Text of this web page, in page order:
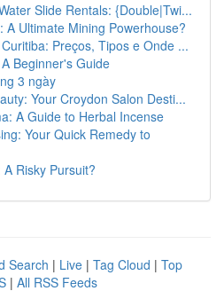
Slide Rentals: {Double|Twi...
A Ultimate Mining Powerhouse?
Preços, Tipos e Onde ...
Beginner's Guide
3 ngày
Your Croydon Salon Desti...
A Guide to Herbal Incense
Your Quick Remedy to
Risky Pursuit?
Search | Live | Tag Cloud | Top
| All RSS Feeds